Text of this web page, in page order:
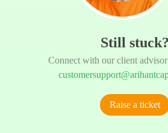
Still stuck?
Connect with our client
Raise a ticket